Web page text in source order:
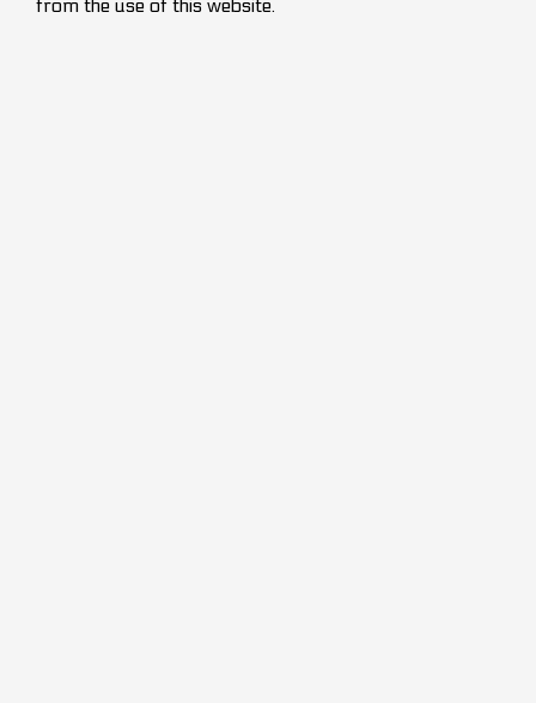
from the use of this website.